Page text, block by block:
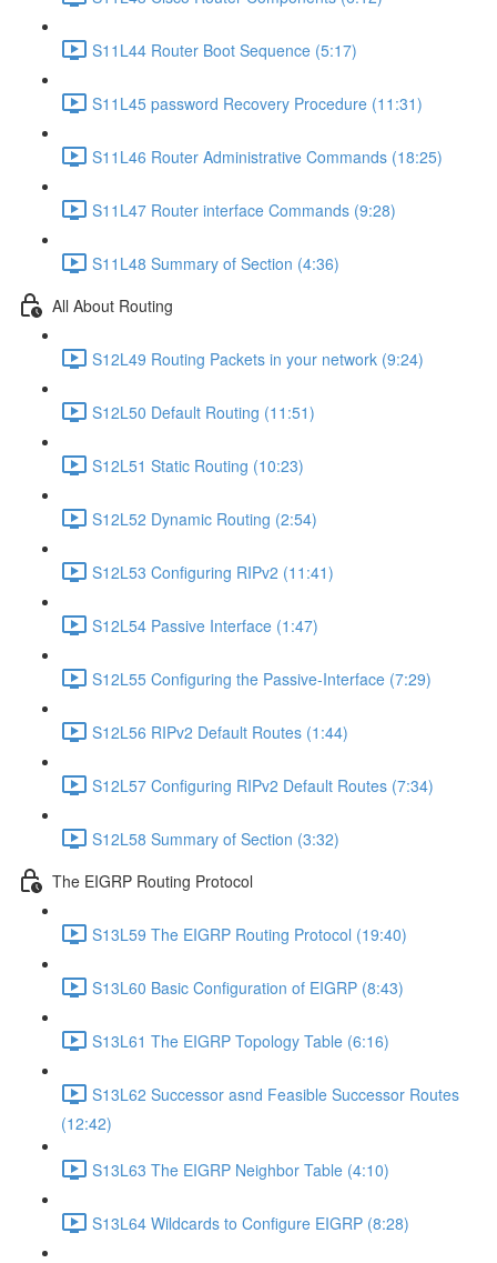
S11L44 Router Boot Sequence (5:17)
S11L45 password Recovery Procedure (11:31)
S11L46 Router Administrative Commands (18:25)
S11L47 Router interface Commands (9:28)
S11L48 Summary of Section (4:36)
All About Routing
S12L49 Routing Packets in your network (9:24)
S12L50 Default Routing (11:51)
S12L51 Static Routing (10:23)
S12L52 Dynamic Routing (2:54)
S12L53 Configuring RIPv2 (11:41)
S12L54 Passive Interface (1:47)
S12L55 Configuring the Passive-Interface (7:29)
S12L56 RIPv2 Default Routes (1:44)
S12L57 Configuring RIPv2 Default Routes (7:34)
S12L58 Summary of Section (3:32)
The EIGRP Routing Protocol
S13L59 The EIGRP Routing Protocol (19:40)
S13L60 Basic Configuration of EIGRP (8:43)
S13L61 The EIGRP Topology Table (6:16)
S13L62 Successor asnd Feasible Successor Routes
(12:42)
S13L63 The EIGRP Neighbor Table (4:10)
S13L64 Wildcards to Configure EIGRP (8:28)